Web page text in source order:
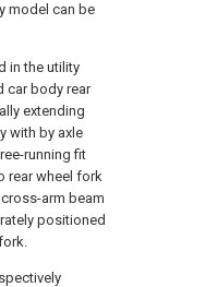
model can be
in the utility
car body rear
extending
with by axle
running fit
rear wheel fork
arm beam
positioned